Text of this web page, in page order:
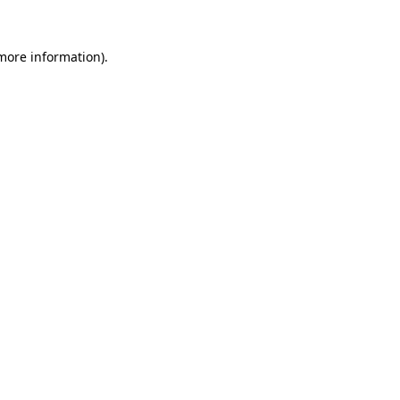
information).